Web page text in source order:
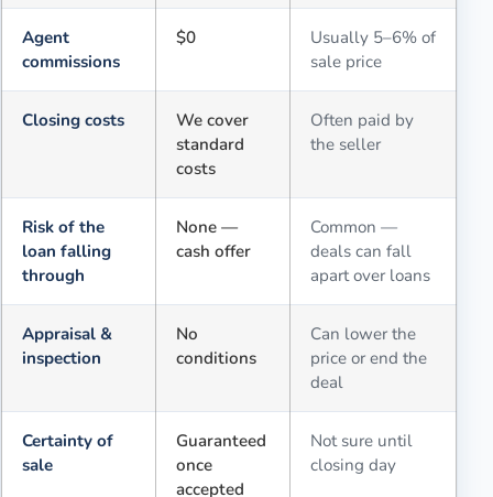
Agent
commissions
$0
Usually 5–6% of
sale price
Closing costs
We cover
standard
costs
Often paid by
the seller
Risk of the
loan falling
through
None —
cash offer
Common —
deals can fall
apart over loans
Appraisal &
inspection
No
conditions
Can lower the
price or end the
deal
Certainty of
sale
Guaranteed
once
accepted
Not sure until
closing day